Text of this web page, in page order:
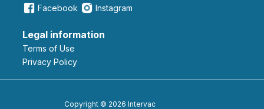
Facebook
Instagram
Legal information
Terms of Use
Privacy Policy
Copyright © 2026 Intervac